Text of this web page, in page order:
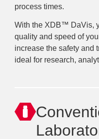
process times.
With the XDB™ DaVis,
quality and speed of
increase the safety and
ideal for research,